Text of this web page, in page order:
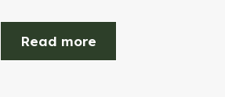
Read more